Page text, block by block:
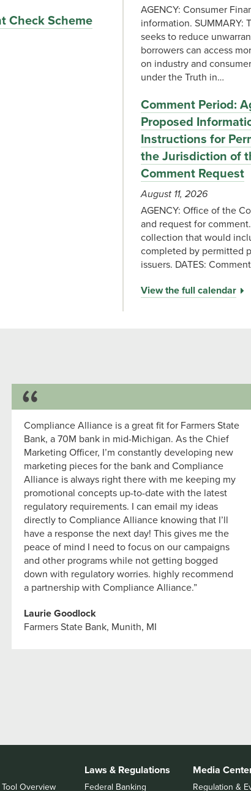
Check Scheme
AGENCY: Consumer
information. SUMMARY:
seeks to reduce
borrowers can access
on industry and
under the Truth in…
Comment Period:
Proposed
Instructions for
the Jurisdiction of
Comment Request
August 11, 2026
AGENCY: Office of the
and request for
collection that would
completed by permitted
issuers. DATES:
View the full calendar
Success Story
Compliance Alliance is a great fit for Farmers State
Bank, a 70M bank in mid-Michigan. As the Chief
Marketing Officer, I’m constantly developing new
marketing pieces for the bank and Compliance
Alliance is always right there with me keeping my
promotional concepts up-to-date with the latest
regulatory requirements. I can email my ideas
directly to Compliance Alliance knowing that I’ll
have a response the next day! This gives me the
peace of mind I need to focus on our campaigns
and other programs while not getting bogged
down with regulatory worries. highly recommend
a partnership with Compliance Alliance.”
Laurie Goodlock
Farmers State Bank, Munith, MI
Tool Overview
Laws & Regulations
Federal Banking
Media
Regulation &